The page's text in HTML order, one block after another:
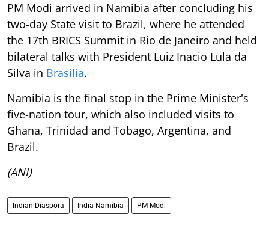
PM Modi arrived in Namibia after concluding his
two-day State visit to Brazil, where he attended
the 17th BRICS Summit in Rio de Janeiro and held
bilateral talks with President Luiz Inacio Lula da
Silva in Brasilia.
Namibia is the final stop in the Prime Minister's
five-nation tour, which also included visits to
Ghana, Trinidad and Tobago, Argentina, and
Brazil.
(ANI)
Indian Diaspora India-Namibia PM Modi